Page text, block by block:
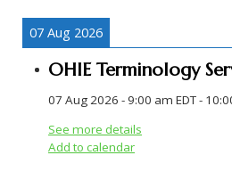
07 Aug 2026
OHIE Terminology
07 Aug 2026 -9:00 am EDT-
See more details
Add to calendar